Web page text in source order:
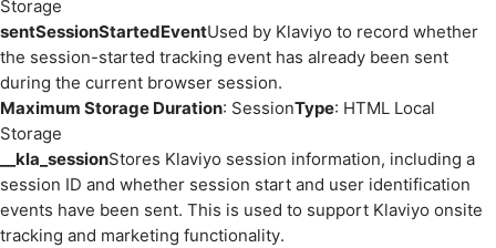
Storage
sentSessionStartedEventUsed by Klaviyo to record whether
the session-started tracking event has already been sent
during the current browser session.
Maximum Storage Duration: SessionType: HTML Local
Storage
__kla_sessionStores Klaviyo session information, including a
session ID and whether session start and user identification
events have been sent. This is used to support Klaviyo onsite
tracking and marketing functionality.